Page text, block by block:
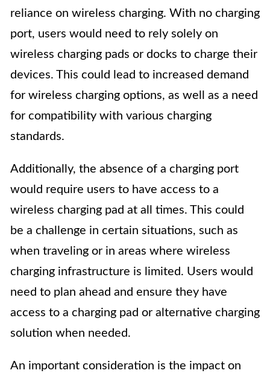
reliance on wireless charging. With no charging
port, users would need to rely solely on
wireless charging pads or docks to charge their
devices. This could lead to increased demand
for wireless charging options, as well as a need
for compatibility with various charging
standards.
Additionally, the absence of a charging port
would require users to have access to a
wireless charging pad at all times. This could
be a challenge in certain situations, such as
when traveling or in areas where wireless
charging infrastructure is limited. Users would
need to plan ahead and ensure they have
access to a charging pad or alternative charging
solution when needed.
An important consideration is the impact on